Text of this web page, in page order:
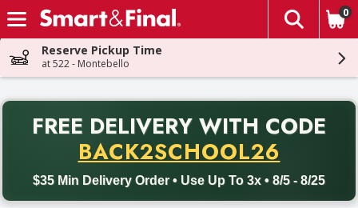
Skip header to page content
The
0
Reserve Pickup Time
at 522 - Montebello
FREE DELIVERY WITH CODE
BACK2SCHOOL26
$35 Min Delivery Order • Use Up To 3x • 8/5 - 8/25
Back to School promotion. Free delivery with promo code